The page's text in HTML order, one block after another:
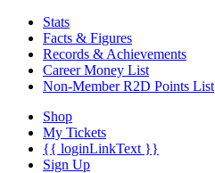
Stats
Facts & Figures
Records & Achievements
Career Money List
Non-Member R2D Points List
Shop
My Tickets
{{ loginLinkText }}
Sign Up